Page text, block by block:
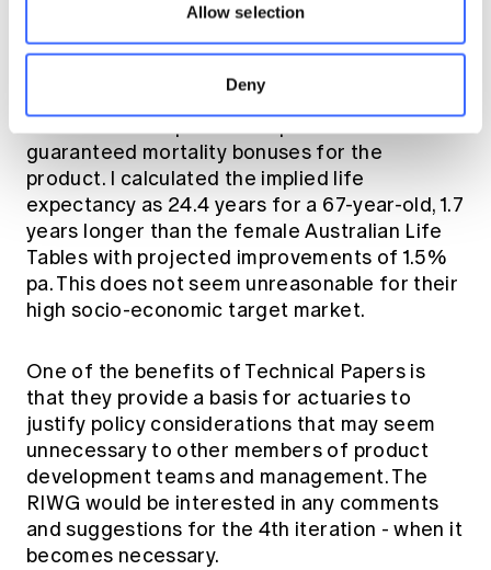
Allow selection
Deny
members are routinely charged much more
for their life insurance, so it could be argued
that the reverse should apply in retirement.
guaranteed mortality bonuses for the
product. I calculated the implied life
expectancy as 24.4 years for a 67-year-old, 1.7
years longer than the female Australian Life
Tables with projected improvements of 1.5%
pa. This does not seem unreasonable for their
high socio-economic target market.
One of the benefits of Technical Papers is
that they provide a basis for actuaries to
justify policy considerations that may seem
unnecessary to other members of product
development teams and management. The
RIWG would be interested in any comments
and suggestions for the 4th iteration - when it
becomes necessary.